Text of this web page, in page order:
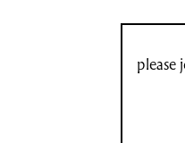
please